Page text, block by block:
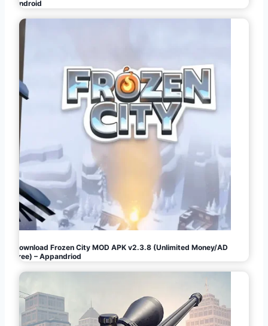
Android
Download Frozen City MOD APK v2.3.8 (Unlimited Money/AD
Free) – Appandriod